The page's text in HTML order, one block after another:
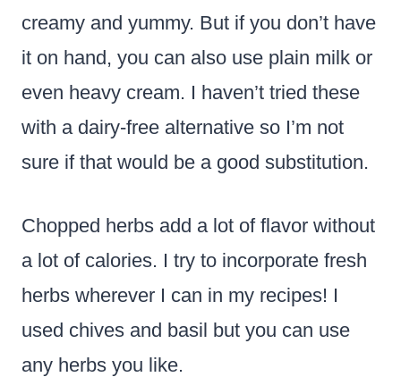
creamy and yummy. But if you don’t have
it on hand, you can also use plain milk or
even heavy cream. I haven’t tried these
with a dairy-free alternative so I’m not
sure if that would be a good substitution.
Chopped herbs add a lot of flavor without
a lot of calories. I try to incorporate fresh
herbs wherever I can in my recipes! I
used chives and basil but you can use
any herbs you like.